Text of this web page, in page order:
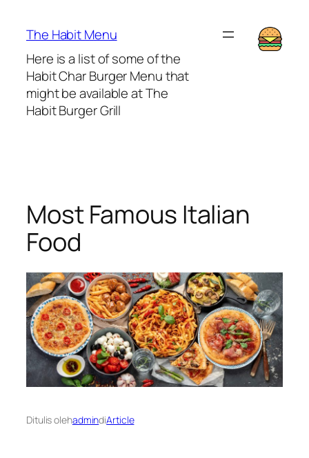
The Habit Menu
Here is a list of some of the
Habit Char Burger Menu that
might be available at The
Habit Burger Grill
Most Famous Italian
Food
Ditulis olehadmindiArticle